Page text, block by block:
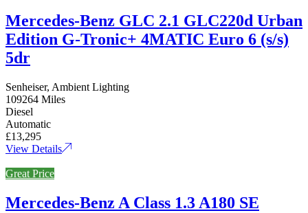
Mercedes-Benz GLC 2.1 GLC220d Urban
Edition G-Tronic+ 4MATIC Euro 6 (s/s)
5dr
Senheiser, Ambient Lighting
109264 Miles
Diesel
Automatic
£13,295
View Details
Great Price
Mercedes-Benz A Class 1.3 A180 SE